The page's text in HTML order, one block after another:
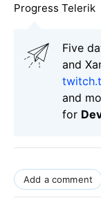
Progress Telerik
Five
and
and
for
Add a comment